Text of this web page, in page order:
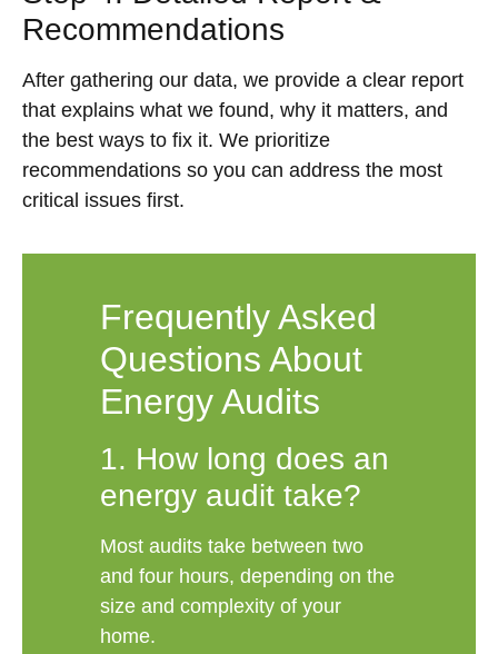
Recommendations
After gathering our data, we provide a clear report
that explains what we found, why it matters, and
the best ways to fix it. We prioritize
recommendations so you can address the most
critical issues first.
Frequently Asked
Questions About
Energy Audits
1. How long does an
energy audit take?
Most audits take between two
and four hours, depending on the
size and complexity of your
home.